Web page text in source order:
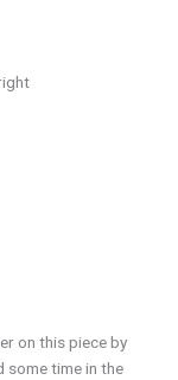
on this piece by
some time in the